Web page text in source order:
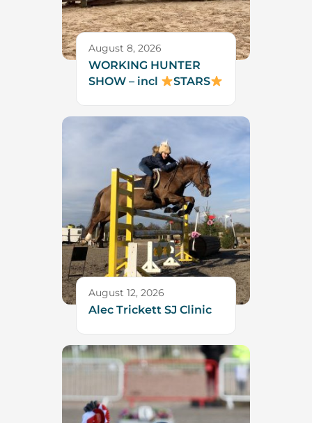
August 8, 2026
WORKING HUNTER
SHOW – incl
STARS
August 12, 2026
Alec Trickett SJ Clinic